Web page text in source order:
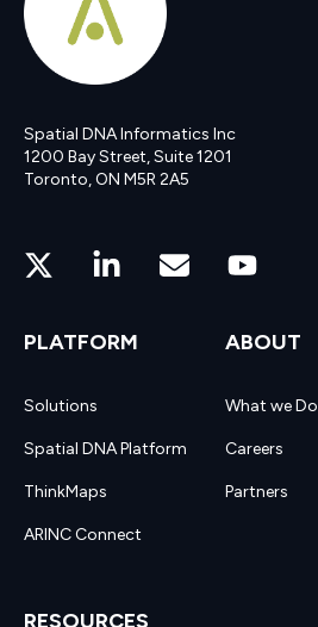
Spatial DNA Informatics Inc
1200 Bay Street, Suite 1201
Toronto, ON M5R 2A5
PLATFORM
Solutions
Spatial DNA Platform
ThinkMaps
ARINC Connect
ABOUT
What we Do
Careers
Partners
RESOURCES